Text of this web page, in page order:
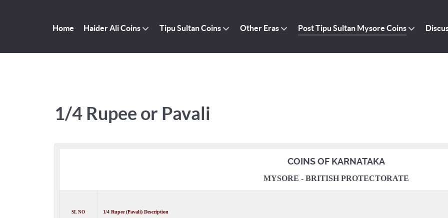
Home Haider Ali Coins Tipu Sultan Coins Other Eras Post Tipu Sultan Mysore Coins
1/4 Rupee or Pavali
COINS OF KARNATAKA
MYSORE - BRITISH PROTECTORATE
SL NO 1/4 Rupee (Pavali) Description